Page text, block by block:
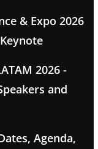
& Expo 2026
2026 -
and
Agenda,